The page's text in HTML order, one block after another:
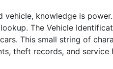
vehicle, knowledge is
The Vehicle
This small string of
theft records, and service